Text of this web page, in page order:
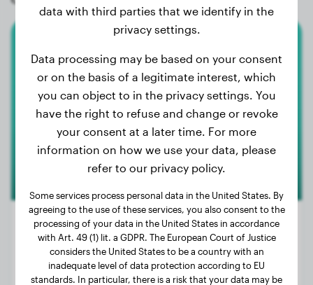
American Akita
Miela
Weight:
55 lbs
Age:
3 years, 3 months
data with third parties that we identify in the
privacy settings.
Data processing may be based on your consent
or on the basis of a legitimate interest, which
you can object to in the privacy settings. You
have the right to refuse and change or revoke
your consent at a later time. For more
information on how we use your data, please
refer to our privacy policy.
Some services process personal data in the United States. By
agreeing to the use of these services, you also consent to the
processing of your data in the United States in accordance
with Art. 49 (1) lit. a GDPR. The European Court of Justice
considers the United States to be a country with an
inadequate level of data protection according to EU
standards. In particular, there is a risk that your data may be